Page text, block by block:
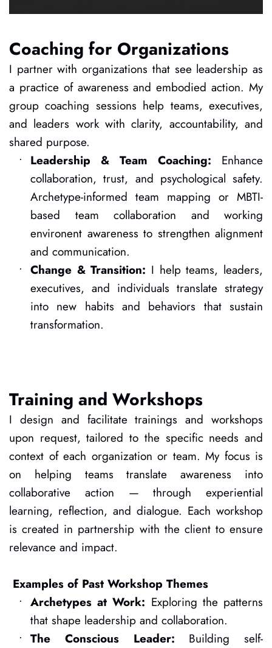
Coaching for Organizations
I partner with organizations that see leadership as
a practice of awareness and embodied action. My
group coaching sessions help teams, executives,
and leaders work with clarity, accountability, and
shared purpose.
Leadership & Team Coaching: Enhance
collaboration, trust, and psychological safety.
Archetype-informed team mapping or MBTI-
based team collaboration and working
environent awareness to strengthen alignment
and communication.
Change & Transition: I help teams, leaders,
executives, and individuals translate strategy
into new habits and behaviors that sustain
transformation.
Training and Workshops
I design and facilitate trainings and workshops
upon request, tailored to the specific needs and
context of each organization or team. My focus is
on helping teams translate awareness into
collaborative action — through experiential
learning, reflection, and dialogue. Each workshop
is created in partnership with the client to ensure
relevance and impact.
Examples of Past Workshop Themes
Archetypes at Work: Exploring the patterns
that shape leadership and collaboration.
The Conscious Leader: Building self-